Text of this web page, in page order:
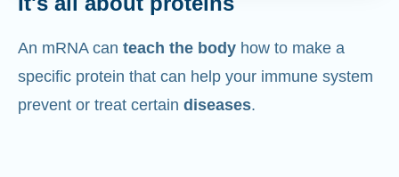
An mRNA can teach the body how to make a
specific protein that can help your immune system
prevent or treat certain diseases.